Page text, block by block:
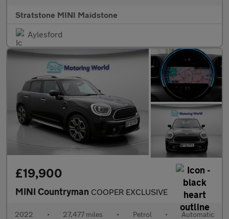
Stratstone MINI Maidstone
Aylesford
£19,900
MINI Countryman COOPER EXCLUSIVE
2022 • 27,477 miles • Petrol • Automatic